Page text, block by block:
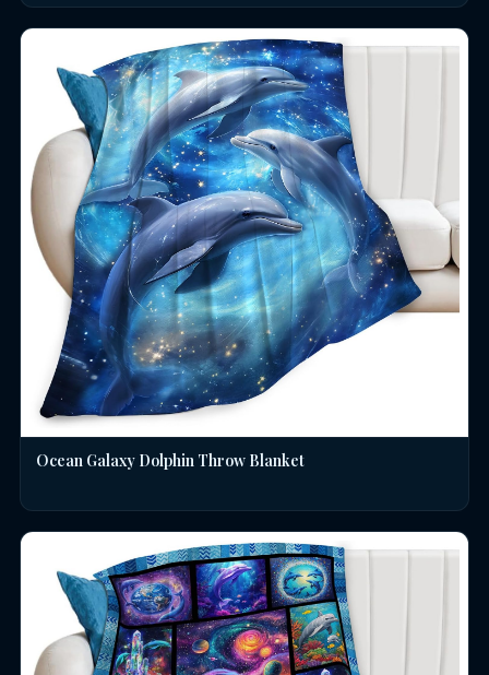
Ocean Galaxy Dolphin Throw Blanket